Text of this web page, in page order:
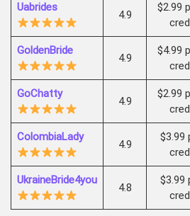
Uabrides
4.9
$2.99
GoldenBride
4.9
$4.99
GoChatty
4.9
$2.99
ColombiaLady
4.9
$3.99
UkraineBride4you
4.8
$3.99